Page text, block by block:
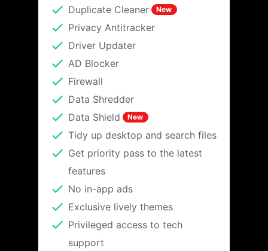
Duplicate Cleaner New
Privacy Antitracker
Driver Updater
AD Blocker
Firewall
Data Shredder
Data Shield
New
Tidy up desktop and search files
Get priority pass to the latest
features
No in-app ads
Exclusive lively themes
Privileged access to tech
support